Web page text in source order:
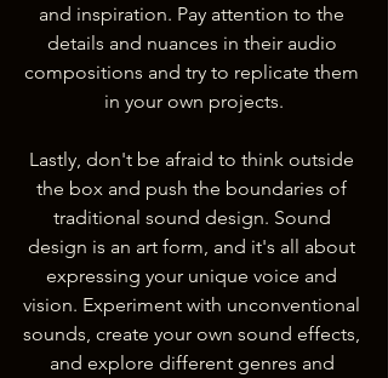
and inspiration. Pay attention to the
details and nuances in their audio
compositions and try to replicate them
in your own projects.
Lastly, don't be afraid to think outside
the box and push the boundaries of
traditional sound design. Sound
design is an art form, and it's all about
expressing your unique voice and
vision. Experiment with unconventional
sounds, create your own sound effects,
and explore different genres and